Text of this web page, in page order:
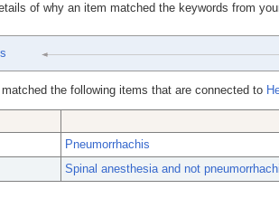
of why an item matched the keywords from
the following items that are connected to
Pneumorrhachis
Spinal anesthesia and not